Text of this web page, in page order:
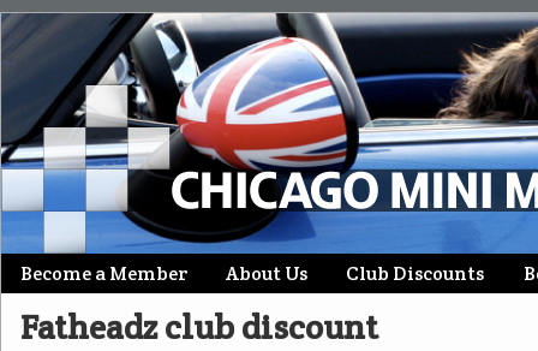
Main menu
Skip
to
Become a Member About Us Club Discounts
Fatheadz club discount